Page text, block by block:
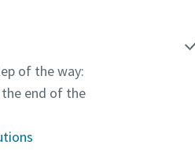
of the way:
end of the